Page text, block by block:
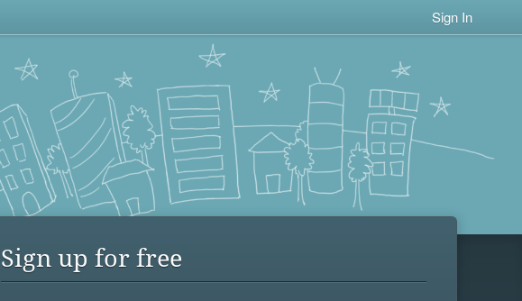
Sign In
Sign up for free